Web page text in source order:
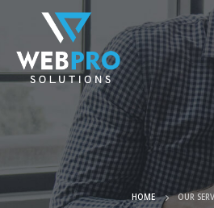
HOME OUR